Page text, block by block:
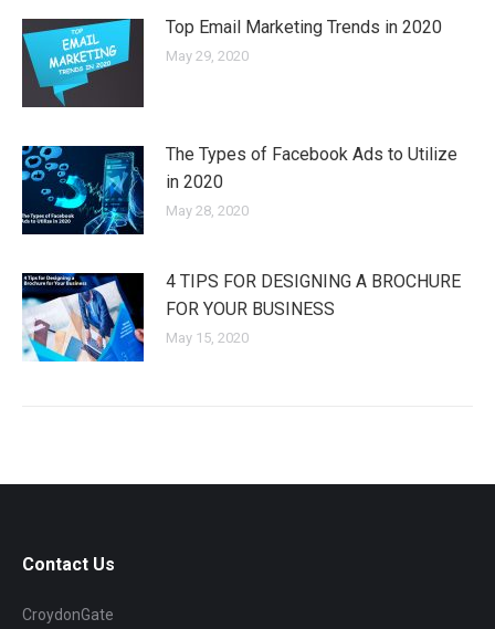
Top Email Marketing Trends in 2020
May 29, 2020
The Types of Facebook Ads to Utilize
in 2020
May 28, 2020
4 TIPS FOR DESIGNING A BROCHURE
FOR YOUR BUSINESS
May 15, 2020
Contact Us
CroydonGate